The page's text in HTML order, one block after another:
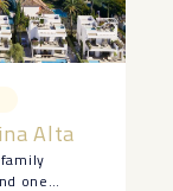
Alta
one